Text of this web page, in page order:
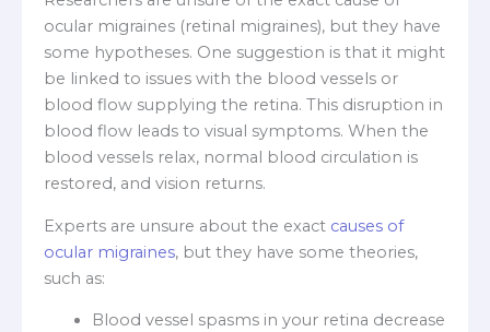
ocular migraines (retinal migraines), but they have
some hypotheses. One suggestion is that it might
be linked to issues with the blood vessels or
blood flow supplying the retina. This disruption in
blood flow leads to visual symptoms. When the
blood vessels relax, normal blood circulation is
restored, and vision returns.
Experts are unsure about the exact causes of
ocular migraines, but they have some theories,
such as:
Blood vessel spasms in your retina decrease